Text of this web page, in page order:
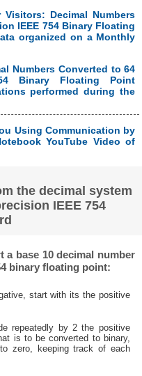
Decimal Numbers
IEEE 754 Binary Floating
organized on a Monthly
Numbers Converted to 64
Binary Floating Point
performed during the
Using Communication by
YouTube Video of
the decimal system
IEEE 754
a base 10 decimal number
binary floating point:
start with its the positive
repeatedly by 2 the positive
is to be converted to binary,
zero, keeping track of each